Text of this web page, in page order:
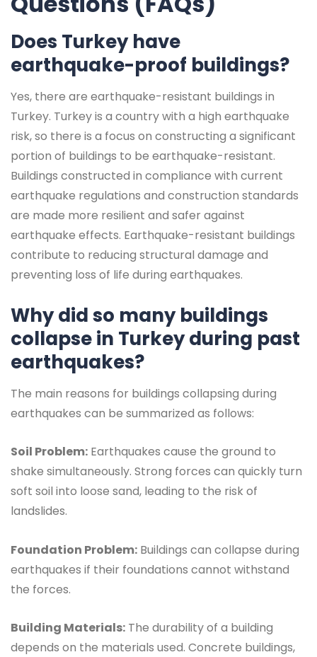
Does Turkey have
earthquake-proof buildings?
Yes, there are earthquake-resistant buildings in
Turkey. Turkey is a country with a high earthquake
risk, so there is a focus on constructing a significant
portion of buildings to be earthquake-resistant.
Buildings constructed in compliance with current
earthquake regulations and construction standards
are made more resilient and safer against
earthquake effects. Earthquake-resistant buildings
contribute to reducing structural damage and
preventing loss of life during earthquakes.
Why did so many buildings
collapse in Turkey during past
earthquakes?
The main reasons for buildings collapsing during
earthquakes can be summarized as follows:
Soil Problem: Earthquakes cause the ground to
shake simultaneously. Strong forces can quickly turn
soft soil into loose sand, leading to the risk of
landslides.
Foundation Problem: Buildings can collapse during
earthquakes if their foundations cannot withstand
the forces.
Building Materials: The durability of a building
depends on the materials used. Concrete buildings,